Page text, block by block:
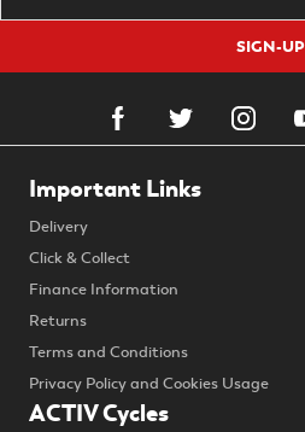
SIGN-UP
Important Links
Delivery
Click & Collect
Finance Information
Returns
Terms and Conditions
Privacy Policy and Cookies Usage
ACTIV Cycles